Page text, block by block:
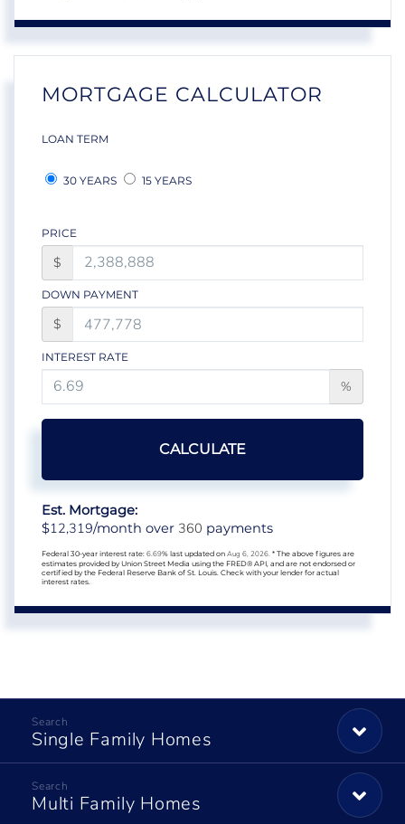
MORTGAGE CALCULATOR
LOAN TERM
30 YEARS 15 YEARS
PRICE
$
DOWN PAYMENT
$
INTEREST RATE
%
CALCULATE
Est. Mortgage:
$12,319/month over 360 payments
Federal 30-year interest rate: 6.69% last updated on Aug 6, 2026. * The above figures are
estimates provided by Union Street Media using the FRED® API, and are not endorsed or
certified by the Federal Reserve Bank of St. Louis. Check with your lender for actual
interest rates.
Single Family Homes
Multi Family Homes